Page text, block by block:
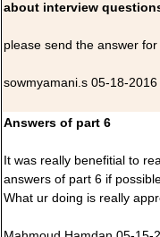
about interview
please send the answer
sowmyamani.s 05-18-2016
Answers of part 6
It was really benefitial to
answers of part 6 if
What ur doing is really